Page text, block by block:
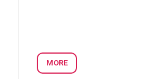
MORE